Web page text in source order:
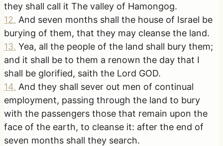
they shall call it The valley of Hamongog.
12. And seven months shall the house of Israel be
burying of them, that they may cleanse the land.
13. Yea, all the people of the land shall bury them;
and it shall be to them a renown the day that I
shall be glorified, saith the Lord GOD.
14. And they shall sever out men of continual
employment, passing through the land to bury
with the passengers those that remain upon the
face of the earth, to cleanse it: after the end of
seven months shall they search.